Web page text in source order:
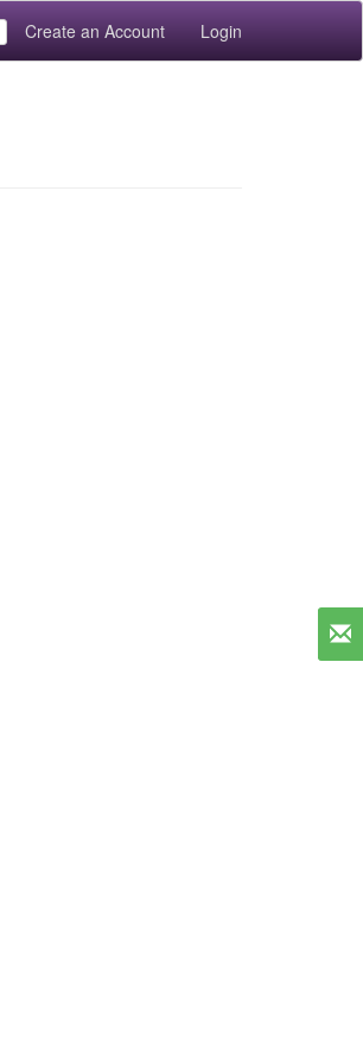
Create an Account Login